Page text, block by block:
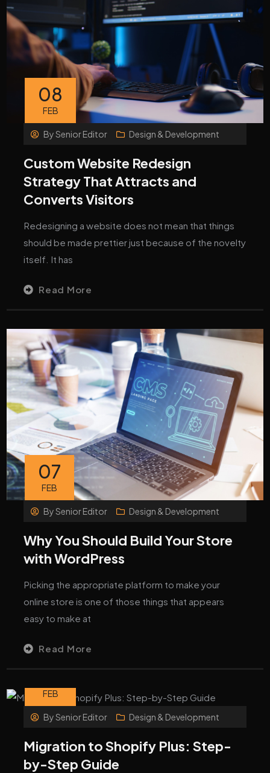
08
FEB
BySenior Editor Design & Development
Custom Website Redesign
Strategy That Attracts and
Converts Visitors
Redesigning a website does not mean that things
should be made prettier just because of the novelty
itself. It has
Read More
07
FEB
BySenior Editor Design & Development
Why You Should Build Your Store
with WordPress
Picking the appropriate platform to make your
online store is one of those things that appears
easy to make at
Read More
FEB
BySenior Editor Design & Development
Migration to Shopify Plus: Step-
by-Step Guide